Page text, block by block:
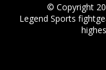
© Copyright
Legend Sports